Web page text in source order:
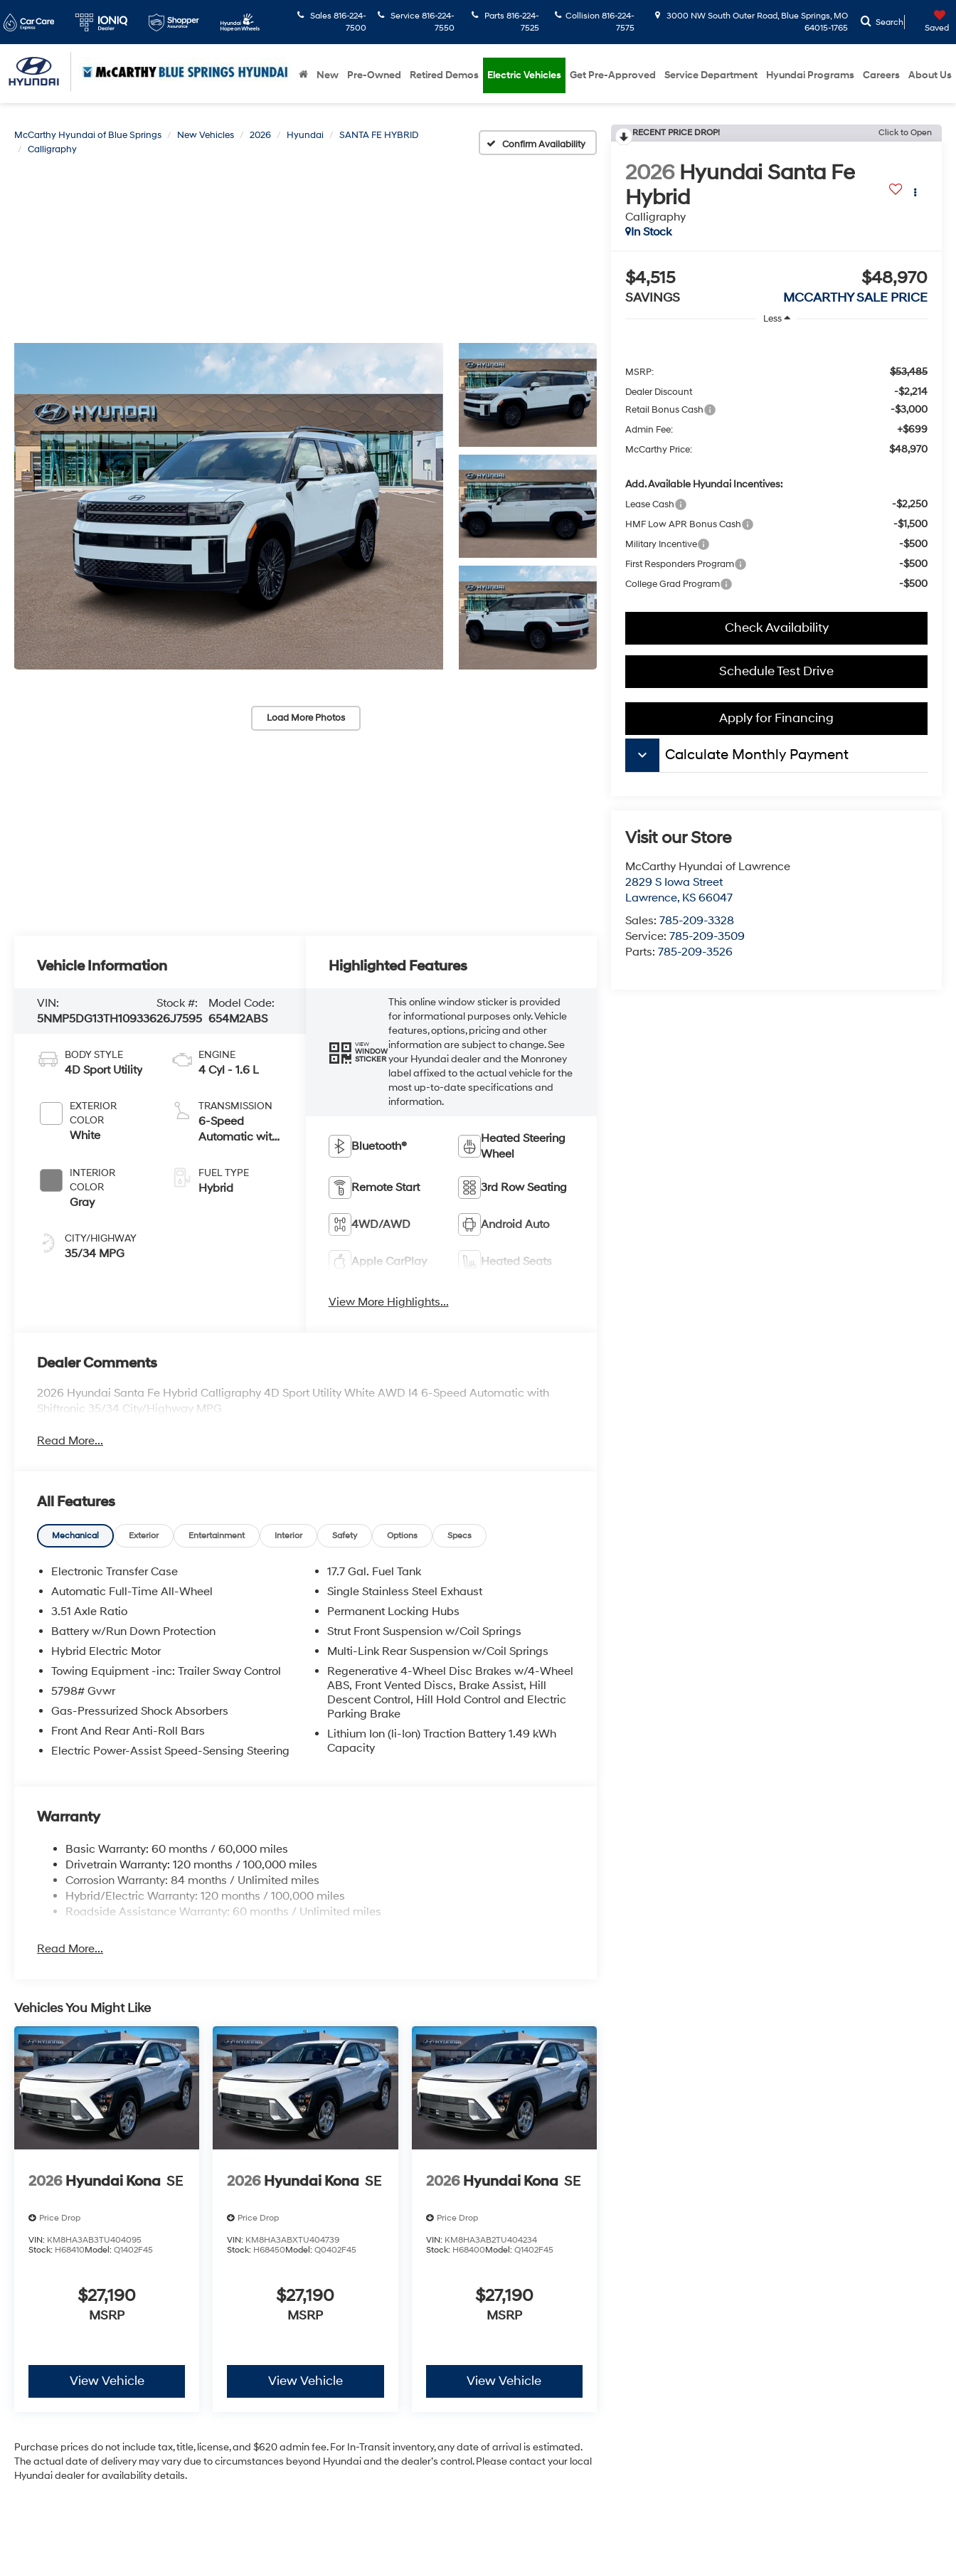
Sales 816-224-
7500
Service 816-224-
7550
Parts 816-224-
7525
Collision816-224-
7575
3000 NW South Outer Road, Blue Springs, MO
64015-1765
Search
Saved
New Pre-Owned Retired Demos Electric Vehicles Get Pre-Approved Service Department Hyundai Programs Careers About Us
McCarthy Hyundai of Blue Springs New Vehicles 2026 Hyundai
SANTA FE HYBRID
Calligraphy
Confirm Availability
Load More Photos
RECENT PRICE DROP! Click to Open
2026 Hyundai Santa Fe
Hybrid
Calligraphy
In Stock
$4,515
SAVINGS
$48,970
MCCARTHY SALE PRICE
Less
MSRP: $53,485
Dealer Discount -$2,214
Retail Bonus Cash -$3,000
Admin Fee: +$699
McCarthy Price: $48,970
Add. Available Hyundai Incentives:
Lease Cash -$2,250
HMF Low APR Bonus Cash -$1,500
Military Incentive -$500
First Responders Program -$500
College Grad Program -$500
Check Availability
Schedule Test Drive
Apply for Financing
keyboard_arrow_down Calculate Monthly Payment
Visit our Store
McCarthy Hyundai of Lawrence
2829 S Iowa Street
Lawrence, KS 66047
Sales:785-209-3328
Service:785-209-3509
Parts:785-209-3526
Vehicle Information
VIN:
5NMP5DG13TH109336
Stock #:
26J7595
Model Code:
654M2ABS
BODY STYLE
4D Sport Utility
EXTERIOR
COLOR
White
INTERIOR
COLOR
Gray
CITY/HIGHWAY
35/34 MPG
ENGINE
4 Cyl - 1.6 L
TRANSMISSION
6-Speed
Automatic with
FUEL TYPE
Hybrid
Highlighted Features
VIEW
WINDOW
STICKER
This online window sticker is provided
for informational purposes only. Vehicle
features, options, pricing and other
information are subject to change. See
your Hyundai dealer and the Monroney
label affixed to the actual vehicle for the
most up-to-date specifications and
information.
Bluetooth®
Heated Steering
Wheel
Remote Start 3rd Row Seating
4WD/AWD Android Auto
Apple CarPlay Heated Seats
View More Highlights...
Dealer Comments
2026 Hyundai Santa Fe Hybrid Calligraphy 4D Sport Utility White AWD I4 6-Speed Automatic with
Shiftronic 35/34 City/Highway MPG
Read More...
All Features
Mechanical Exterior Entertainment Interior Safety Options Specs
Electronic Transfer Case
Automatic Full-Time All-Wheel
3.51 Axle Ratio
Battery w/Run Down Protection
Hybrid Electric Motor
Towing Equipment -inc: Trailer Sway Control
5798# Gvwr
Gas-Pressurized Shock Absorbers
Front And Rear Anti-Roll Bars
Electric Power-Assist Speed-Sensing Steering
17.7 Gal. Fuel Tank
Single Stainless Steel Exhaust
Permanent Locking Hubs
Strut Front Suspension w/Coil Springs
Multi-Link Rear Suspension w/Coil Springs
Regenerative 4-Wheel Disc Brakes w/4-Wheel
ABS, Front Vented Discs, Brake Assist, Hill
Descent Control, Hill Hold Control and Electric
Parking Brake
Lithium Ion (li-Ion) Traction Battery 1.49 kWh
Capacity
Warranty
Basic Warranty: 60 months / 60,000 miles
Drivetrain Warranty: 120 months / 100,000 miles
Corrosion Warranty: 84 months / Unlimited miles
Hybrid/Electric Warranty: 120 months / 100,000 miles
Roadside Assistance Warranty: 60 months / Unlimited miles
Read More...
Vehicles You Might Like
2026 Hyundai Kona SE
Price Drop
VIN: KM8HA3AB3TU404095
Stock: H68410Model: Q1402F45
$27,190
MSRP
View Vehicle
2026 Hyundai Kona SE
Price Drop
VIN: KM8HA3ABXTU404739
Stock: H68450Model:Q0402F45
$27,190
MSRP
View Vehicle
2026 Hyundai Kona SE
Price Drop
VIN: KM8HA3AB2TU404234
Stock: H68400Model: Q1402F45
$27,190
MSRP
View Vehicle
Purchase prices do not include tax, title, license, and $620 admin fee. For In-Transit inventory, any date of arrival is estimated.
The actual date of delivery may vary due to circumstances beyond Hyundai and the dealer’s control. Please contact your local
Hyundai dealer for availability details.